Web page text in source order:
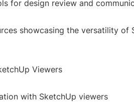
for design review and
showcasing the versatility of
Viewers
with SketchUp viewers